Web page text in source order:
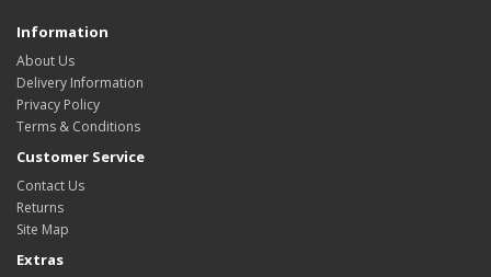
Information
About Us
Delivery Information
Privacy Policy
Terms & Conditions
Customer Service
Contact Us
Returns
Site Map
Extras